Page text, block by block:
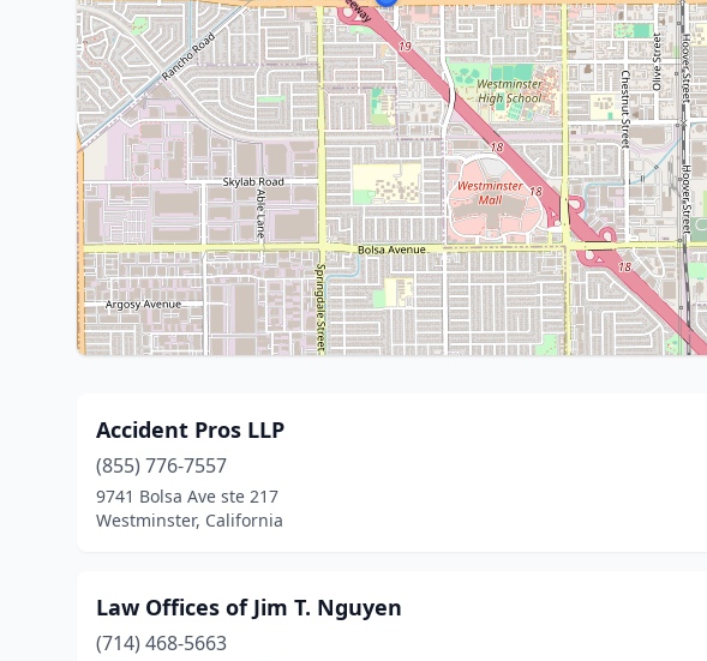
Accident Pros LLP
(855) 776-7557
9741 Bolsa Ave ste 217
Westminster, California
Law Offices of Jim T. Nguyen
(714) 468-5663